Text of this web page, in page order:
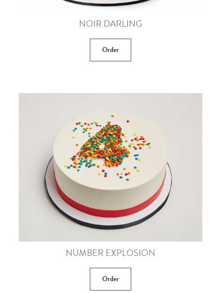
NOIR DARLING
Order
NUMBER EXPLOSION
Order